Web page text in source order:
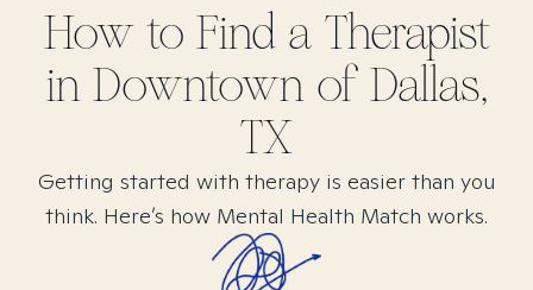
How to Find a Therapist
in Downtown of Dallas,
TX
Getting started with therapy is easier than you
think. Here’s how Mental Health Match works.